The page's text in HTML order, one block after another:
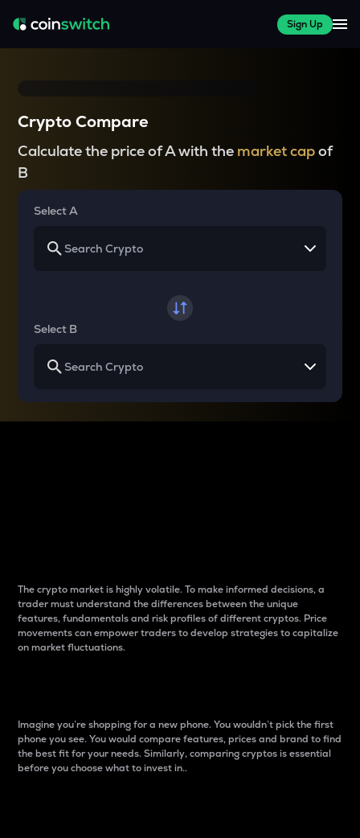
Sign Up
Crypto Compare
Calculate the price of A with the market capof
B
Select A
Select B
The crypto market is highly volatile. To make informed decisions, a
trader must understand the differences between the unique
features, fundamentals and risk profiles of different cryptos. Price
movements can empower traders to develop strategies to capitalize
on market fluctuations.
Imagine you’re shopping for a new phone. You wouldn’t pick the first
phone you see. You would compare features, prices and brand to find
the best fit for your needs. Similarly, comparing cryptos is essential
before you choose what to invest in..